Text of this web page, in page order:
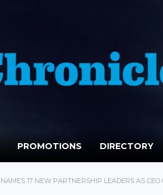
PROMOTIONS DIRECTORY
17 NEW PARTNERSHIP LEADERS AS CEO